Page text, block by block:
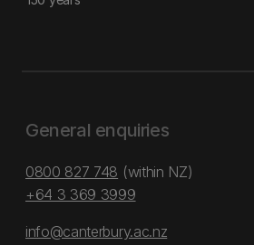
General enquiries
0800 827 748 (within NZ)
+64 3 369 3999
info@canterbury.ac.nz